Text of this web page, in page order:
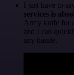
I just have to
services is
Army knife for
and I can
any hassle.